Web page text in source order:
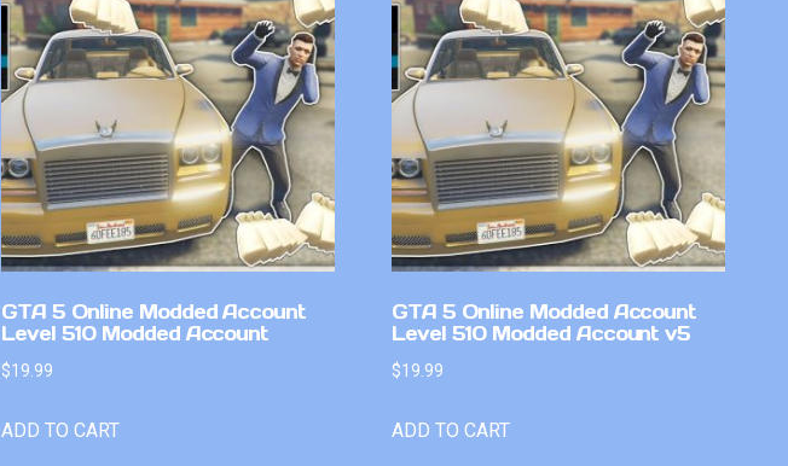
GTA 5 Online Modded Account
Level 510 Modded Account
$19.99
ADD TO CART
GTA 5 Online Modded Account
Level 510 Modded Account v5
$19.99
ADD TO CART